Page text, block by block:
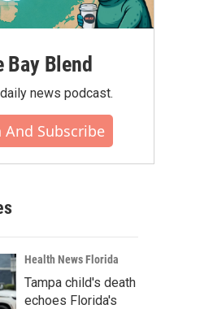
Bay Blend
news podcast.
And Subscribe
Health News Florida
Tampa child's death
echoes Florida's